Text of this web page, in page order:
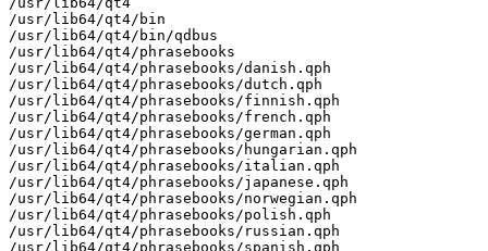
/usr/lib64/qt4/bin
/usr/lib64/qt4/bin/qdbus
/usr/lib64/qt4/phrasebooks
/usr/lib64/qt4/phrasebooks/danish.qph
/usr/lib64/qt4/phrasebooks/dutch.qph
/usr/lib64/qt4/phrasebooks/finnish.qph
/usr/lib64/qt4/phrasebooks/french.qph
/usr/lib64/qt4/phrasebooks/german.qph
/usr/lib64/qt4/phrasebooks/hungarian.qph
/usr/lib64/qt4/phrasebooks/italian.qph
/usr/lib64/qt4/phrasebooks/japanese.qph
/usr/lib64/qt4/phrasebooks/norwegian.qph
/usr/lib64/qt4/phrasebooks/polish.qph
/usr/lib64/qt4/phrasebooks/russian.qph
/usr/lib64/qt4/phrasebooks/spanish.qph